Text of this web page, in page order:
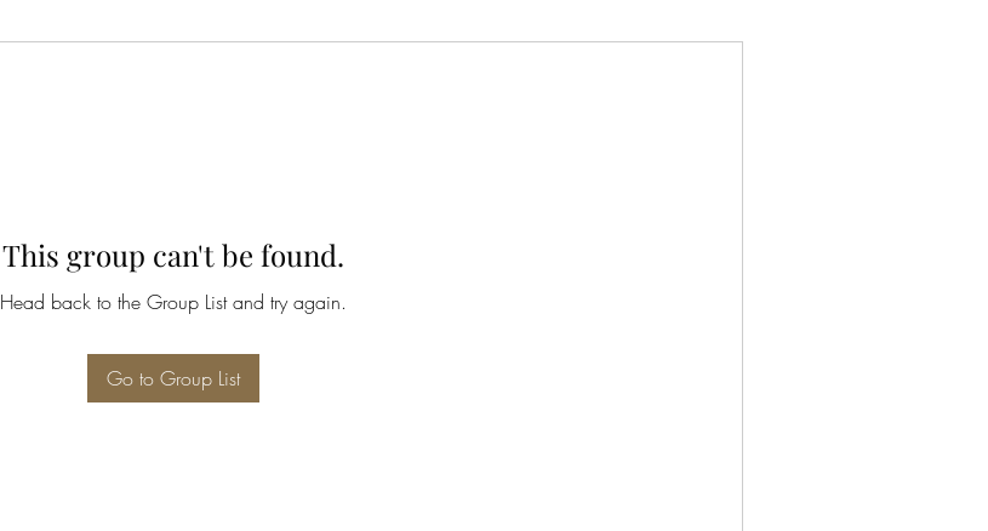
This group can't be found.
Head back to the Group List and try again.
Go to Group List